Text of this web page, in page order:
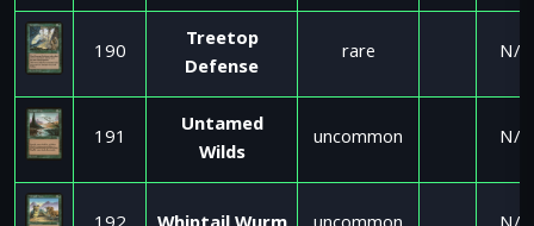
190
Treetop
Defense
rare N/A
191
Untamed
Wilds
uncommon N/A